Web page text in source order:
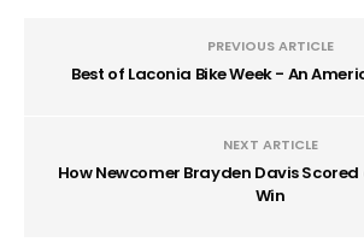
PREVIOUS ARTICLE
Best of Laconia Bike Week - An
NEXT ARTICLE
How Newcomer Brayden Davis Scored
Win